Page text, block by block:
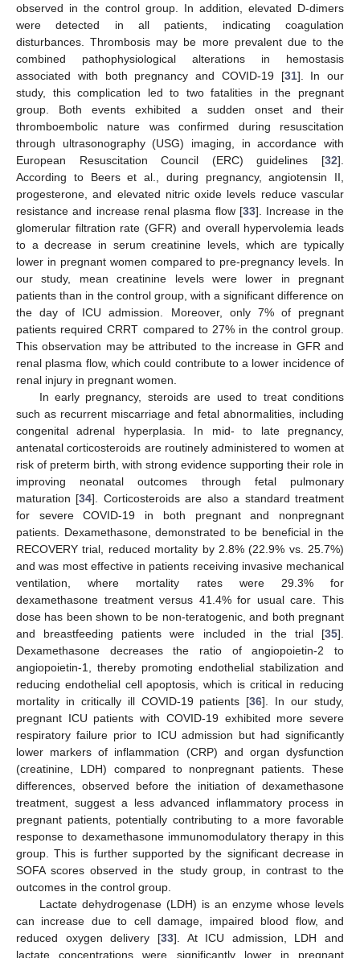
observed in the control group. In addition, elevated D-dimers
were detected in all patients, indicating coagulation
disturbances. Thrombosis may be more prevalent due to the
combined pathophysiological alterations in hemostasis
associated with both pregnancy and COVID-19 [31]. In our
study, this complication led to two fatalities in the pregnant
group. Both events exhibited a sudden onset and their
thromboembolic nature was confirmed during resuscitation
through ultrasonography (USG) imaging, in accordance with
European Resuscitation Council (ERC) guidelines [32].
According to Beers et al., during pregnancy, angiotensin II,
progesterone, and elevated nitric oxide levels reduce vascular
resistance and increase renal plasma flow [33]. Increase in the
glomerular filtration rate (GFR) and overall hypervolemia leads
to a decrease in serum creatinine levels, which are typically
lower in pregnant women compared to pre-pregnancy levels. In
our study, mean creatinine levels were lower in pregnant
patients than in the control group, with a significant difference on
the day of ICU admission. Moreover, only 7% of pregnant
patients required CRRT compared to 27% in the control group.
This observation may be attributed to the increase in GFR and
renal plasma flow, which could contribute to a lower incidence of
renal injury in pregnant women.
In early pregnancy, steroids are used to treat conditions
such as recurrent miscarriage and fetal abnormalities, including
congenital adrenal hyperplasia. In mid- to late pregnancy,
antenatal corticosteroids are routinely administered to women at
risk of preterm birth, with strong evidence supporting their role in
improving neonatal outcomes through fetal pulmonary
maturation [34]. Corticosteroids are also a standard treatment
for severe COVID-19 in both pregnant and nonpregnant
patients. Dexamethasone, demonstrated to be beneficial in the
RECOVERY trial, reduced mortality by 2.8% (22.9% vs. 25.7%)
and was most effective in patients receiving invasive mechanical
ventilation, where mortality rates were 29.3% for
dexamethasone treatment versus 41.4% for usual care. This
dose has been shown to be non-teratogenic, and both pregnant
and breastfeeding patients were included in the trial [35].
Dexamethasone decreases the ratio of angiopoietin-2 to
angiopoietin-1, thereby promoting endothelial stabilization and
reducing endothelial cell apoptosis, which is critical in reducing
mortality in critically ill COVID-19 patients [36]. In our study,
pregnant ICU patients with COVID-19 exhibited more severe
respiratory failure prior to ICU admission but had significantly
lower markers of inflammation (CRP) and organ dysfunction
(creatinine, LDH) compared to nonpregnant patients. These
differences, observed before the initiation of dexamethasone
treatment, suggest a less advanced inflammatory process in
pregnant patients, potentially contributing to a more favorable
response to dexamethasone immunomodulatory therapy in this
group. This is further supported by the significant decrease in
SOFA scores observed in the study group, in contrast to the
outcomes in the control group.
Lactate dehydrogenase (LDH) is an enzyme whose levels
can increase due to cell damage, impaired blood flow, and
reduced oxygen delivery [33]. At ICU admission, LDH and
lactate concentrations were significantly lower in pregnant